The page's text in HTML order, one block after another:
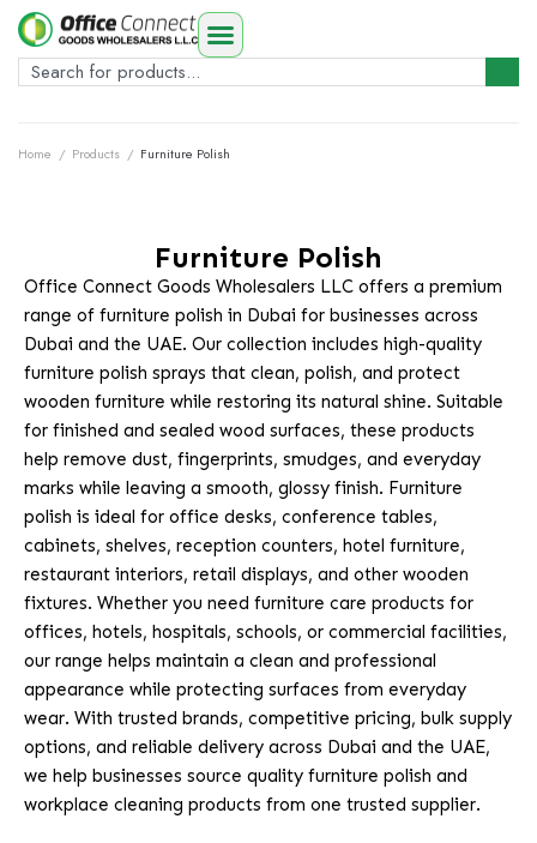
Home / Products / Furniture Polish
Furniture Polish
Office Connect Goods Wholesalers LLC offers a premium
range of furniture polish in Dubai for businesses across
Dubai and the UAE. Our collection includes high-quality
furniture polish sprays that clean, polish, and protect
wooden furniture while restoring its natural shine. Suitable
for finished and sealed wood surfaces, these products
help remove dust, fingerprints, smudges, and everyday
marks while leaving a smooth, glossy finish. Furniture
polish is ideal for office desks, conference tables,
cabinets, shelves, reception counters, hotel furniture,
restaurant interiors, retail displays, and other wooden
fixtures. Whether you need furniture care products for
offices, hotels, hospitals, schools, or commercial facilities,
our range helps maintain a clean and professional
appearance while protecting surfaces from everyday
wear. With trusted brands, competitive pricing, bulk supply
options, and reliable delivery across Dubai and the UAE,
we help businesses source quality furniture polish and
workplace cleaning products from one trusted supplier.